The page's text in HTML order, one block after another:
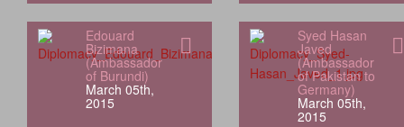
Edouard
Bizimana
(Ambassador
of Burundi)
March 05th,
2015
Syed Hasan
Javed
(Ambassador
of Pakistan to
Germany)
March 05th,
2015